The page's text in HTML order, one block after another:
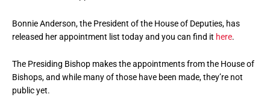
Bonnie Anderson, the President of the House of Deputies, has
released her appointment list today and you can find it here.
The Presiding Bishop makes the appointments from the House of
Bishops, and while many of those have been made, they’re not
public yet.